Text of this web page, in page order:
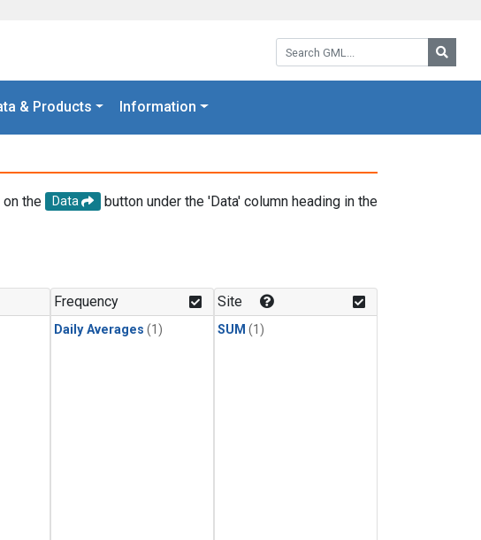
Search GML:
& Products Information
the Data
button under the 'Data' column heading in the
Frequency
Daily Averages (1)
Site
SUM (1)